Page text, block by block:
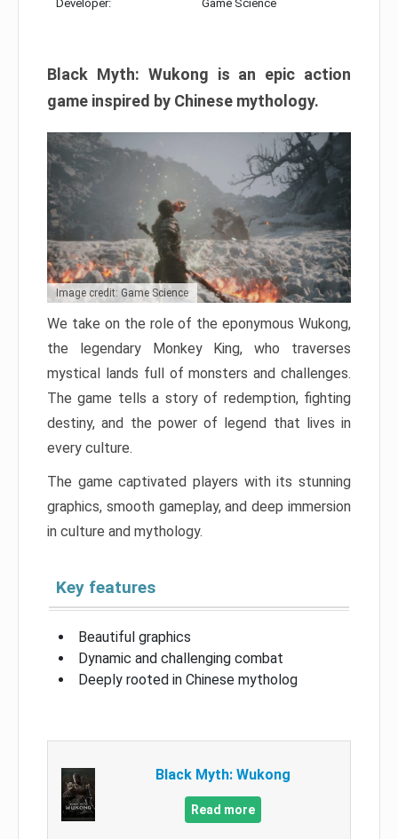
Developer: Game Science
Black Myth: Wukong is an epic action
game inspired by Chinese mythology.
Image credit: Game Science
We take on the role of the eponymous Wukong,
the legendary Monkey King, who traverses
mystical lands full of monsters and challenges.
The game tells a story of redemption, fighting
destiny, and the power of legend that lives in
every culture.
The game captivated players with its stunning
graphics, smooth gameplay, and deep immersion
in culture and mythology.
Key features
Beautiful graphics
Dynamic and challenging combat
Deeply rooted in Chinese mytholog
Black Myth: Wukong
Read more